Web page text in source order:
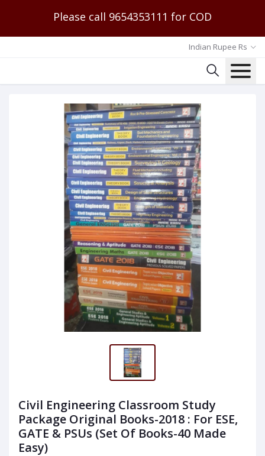
Please call 9654353111 for COD
Indian Rupee Rs
Civil Engineering Classroom Study
Package Original Books-2018 : For ESE,
GATE & PSUs (Set Of Books-40 Made
Easy)